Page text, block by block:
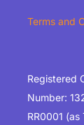
Terms and
Registered
Number:
RR0001 (as